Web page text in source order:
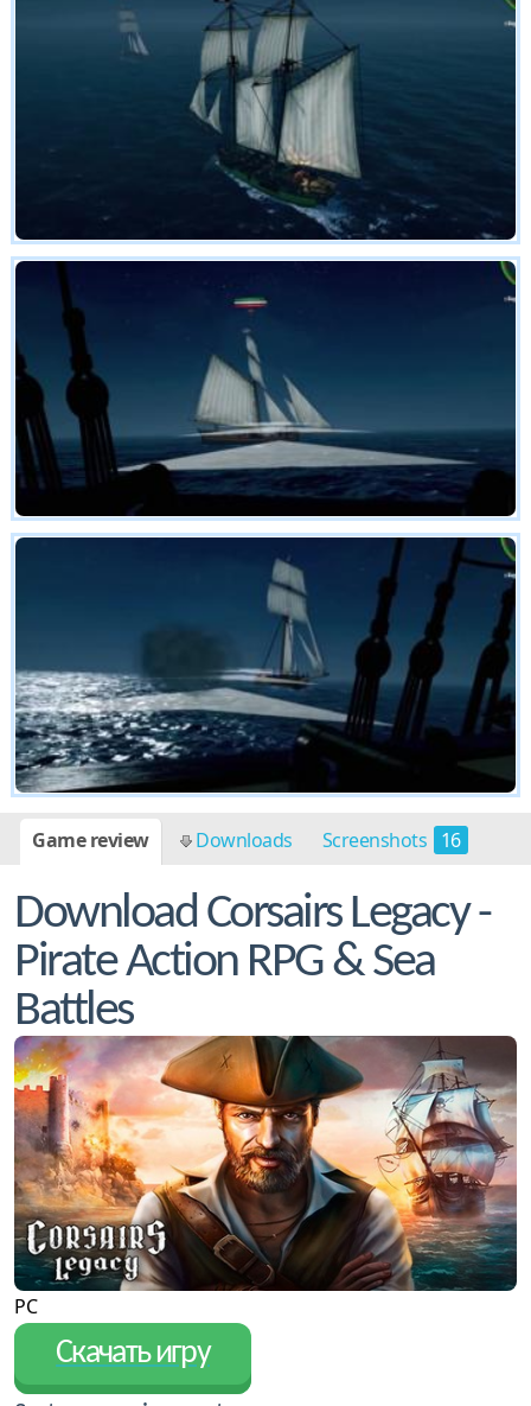
Game review Downloads Screenshots 16
Download Corsairs Legacy -
Pirate Action RPG & Sea
Battles
PC
Скачать игру